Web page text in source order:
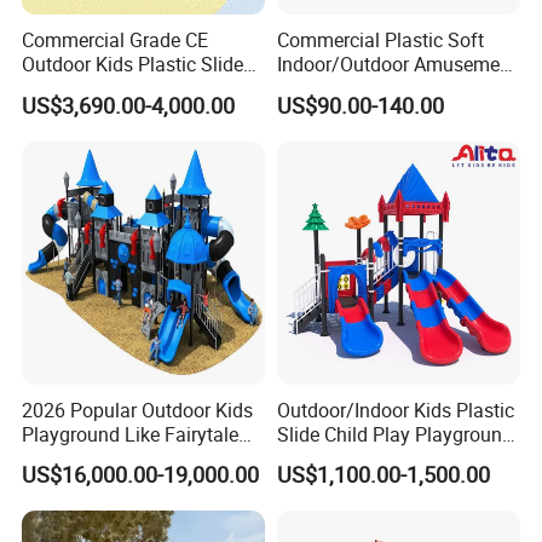
Commercial Grade CE
Outdoor Kids Plastic Slide
Park Set Children
Playground Equipment
US$3,690.00-4,000.00
Commercial Plastic Soft
Indoor/Outdoor Amusement
Playground Sports
Fitness/Gym Park
Trampoline Equipment for
US$90.00-140.00
2026 Popular Outdoor Kids
Playground Like Fairytale
Castle with Big Slide
US$16,000.00-19,000.00
Outdoor/Indoor Kids Plastic
Slide Child Play Playground
Equipment for Amusement
Park
US$1,100.00-1,500.00